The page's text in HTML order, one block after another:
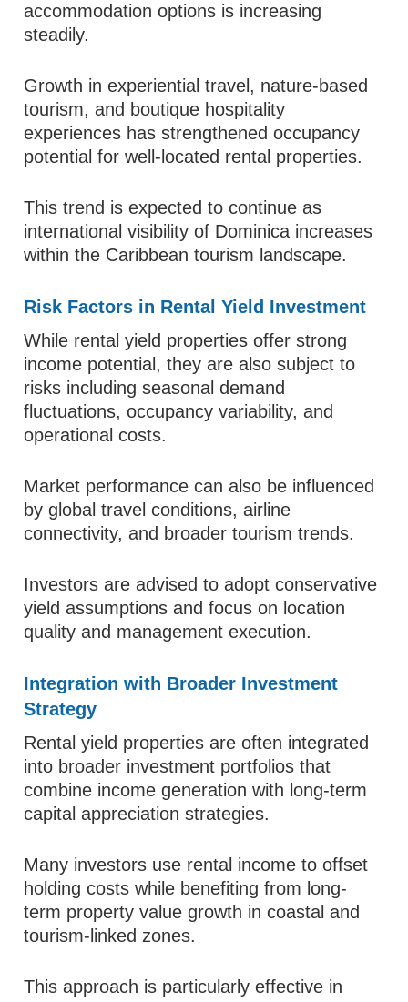
accommodation options is increasing
steadily.
Growth in experiential travel, nature-based
tourism, and boutique hospitality
experiences has strengthened occupancy
potential for well-located rental properties.
This trend is expected to continue as
international visibility of Dominica increases
within the Caribbean tourism landscape.
Risk Factors in Rental Yield Investment
While rental yield properties offer strong
income potential, they are also subject to
risks including seasonal demand
fluctuations, occupancy variability, and
operational costs.
Market performance can also be influenced
by global travel conditions, airline
connectivity, and broader tourism trends.
Investors are advised to adopt conservative
yield assumptions and focus on location
quality and management execution.
Integration with Broader Investment
Strategy
Rental yield properties are often integrated
into broader investment portfolios that
combine income generation with long-term
capital appreciation strategies.
Many investors use rental income to offset
holding costs while benefiting from long-
term property value growth in coastal and
tourism-linked zones.
This approach is particularly effective in